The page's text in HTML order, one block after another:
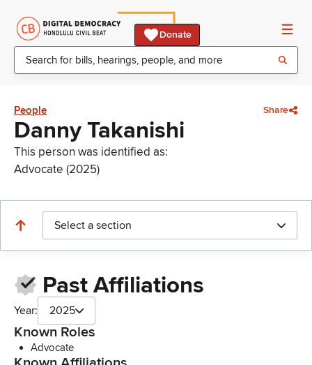
Donate
People Share
Danny Takanishi
This person was identified as:
Advocate (2025)
Select a section
Past Affiliations
Year: 2025
Known Roles
Advocate